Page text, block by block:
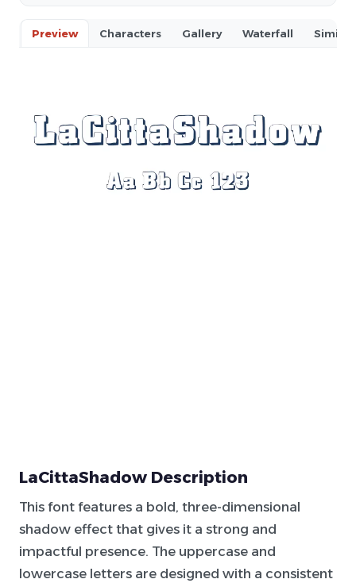
Preview Characters Gallery Waterfall Similar
LaCittaShadow Description
This font features a bold, three-dimensional
shadow effect that gives it a strong and
impactful presence. The uppercase and
lowercase letters are designed with a consistent